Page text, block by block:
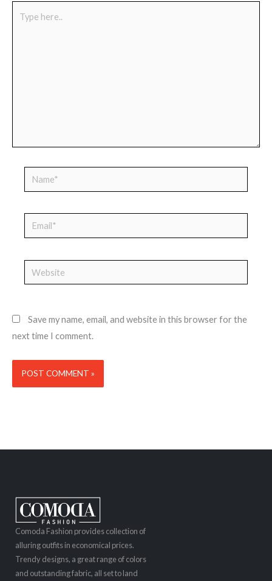
here..
Name*
Email*
Website
Save my name, email, and website in this browser for the
next time I comment.
Comoda Fashion provides collection of
alluring outfits in economical prices.
Trendy designs, a great range of colors
and outstanding fabric, all set to land